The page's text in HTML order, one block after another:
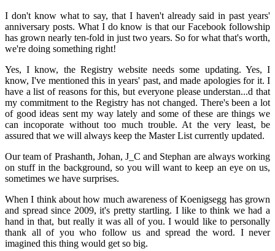
I don't know what to say, that I haven't already said in past years'
anniversary posts. What I do know is that our Facebook followship
has grown nearly ten-fold in just two years. So for what that's worth,
we're doing something right!
Yes, I know, the Registry website needs some updating. Yes, I
know, I've mentioned this in years' past, and made apologies for it. I
have a list of reasons for this, but everyone please understan...d that
my commitment to the Registry has not changed. There's been a lot
of good ideas sent my way lately and some of these are things we
can incoporate without too much trouble. At the very least, be
assured that we will always keep the Master List currently updated.
Our team of Prashanth, Johan, J_C and Stephan are always working
on stuff in the background, so you will want to keep an eye on us,
sometimes we have surprises.
When I think about how much awareness of Koenigsegg has grown
and spread since 2009, it's pretty startling. I like to think we had a
hand in that, but really it was all of you. I would like to personally
thank all of you who follow us and spread the word. I never
imagined this thing would get so big.